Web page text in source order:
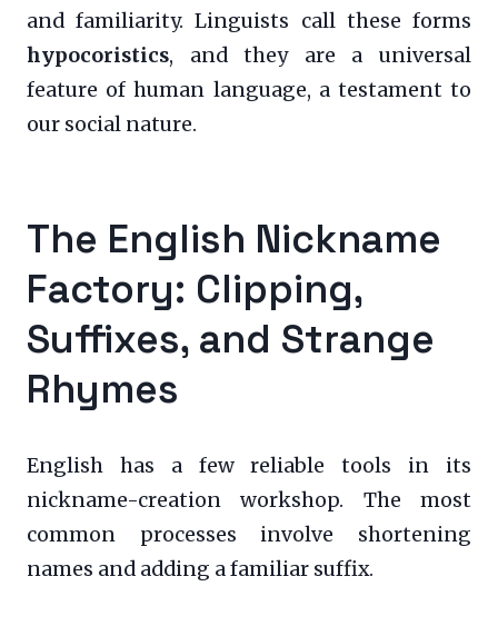
and familiarity. Linguists call these forms
hypocoristics, and they are a universal
feature of human language, a testament to
our social nature.
The English Nickname
Factory: Clipping,
Suffixes, and Strange
Rhymes
English has a few reliable tools in its
nickname-creation workshop. The most
common processes involve shortening
names and adding a familiar suffix.